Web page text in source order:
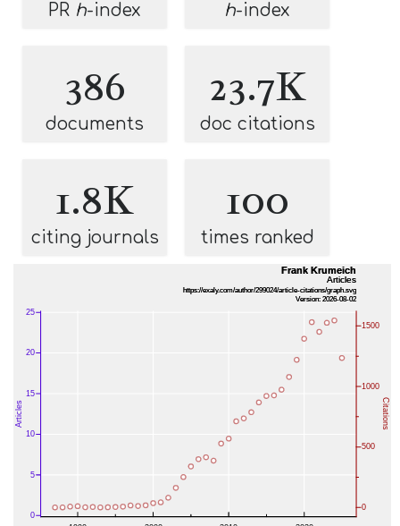
PR h-index h-index
386
documents
23.7K
doc citations
1.8K
citing journals
100
times ranked